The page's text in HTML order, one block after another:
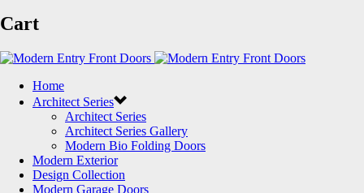
Cart
Home
Architect Series
Architect Series
Architect Series Gallery
Modern Bio Folding Doors
Modern Exterior
Design Collection
Modern Garage Doors